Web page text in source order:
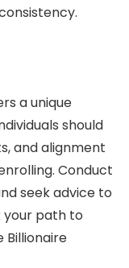
a unique
should
and alignment
Conduct
seek advice to
your path to
Billionaire